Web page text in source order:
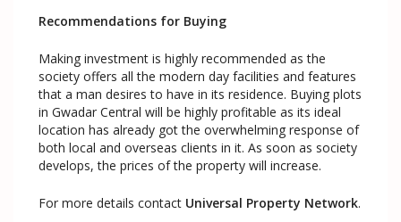
Recommendations for Buying
Making investment is highly recommended as the
society offers all the modern day facilities and features
that a man desires to have in its residence. Buying plots
in Gwadar Central will be highly profitable as its ideal
location has already got the overwhelming response of
both local and overseas clients in it. As soon as society
develops, the prices of the property will increase.
For more details contact Universal Property Network.